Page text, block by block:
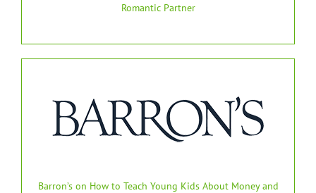
Romantic Partner
Barron’s on How to Teach Young Kids About Money and